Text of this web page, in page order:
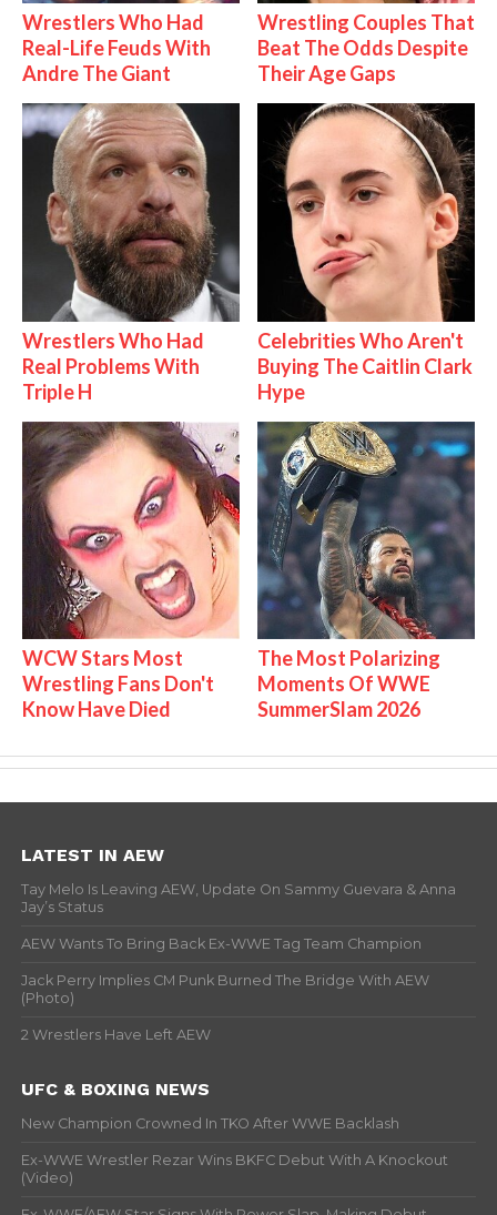
Wrestlers Who Had
Real-Life Feuds With
Andre The Giant
Wrestling Couples That
Beat The Odds Despite
Their Age Gaps
Wrestlers Who Had
Real Problems With
Triple H
Celebrities Who Aren't
Buying The Caitlin Clark
Hype
WCW Stars Most
Wrestling Fans Don't
Know Have Died
The Most Polarizing
Moments Of WWE
SummerSlam 2026
LATEST IN AEW
Tay Melo Is Leaving AEW, Update On Sammy Guevara & Anna
Jay’s Status
AEW Wants To Bring Back Ex-WWE Tag Team Champion
Jack Perry Implies CM Punk Burned The Bridge With AEW
(Photo)
2 Wrestlers Have Left AEW
UFC & BOXING NEWS
New Champion Crowned In TKO After WWE Backlash
Ex-WWE Wrestler Rezar Wins BKFC Debut With A Knockout
(Video)